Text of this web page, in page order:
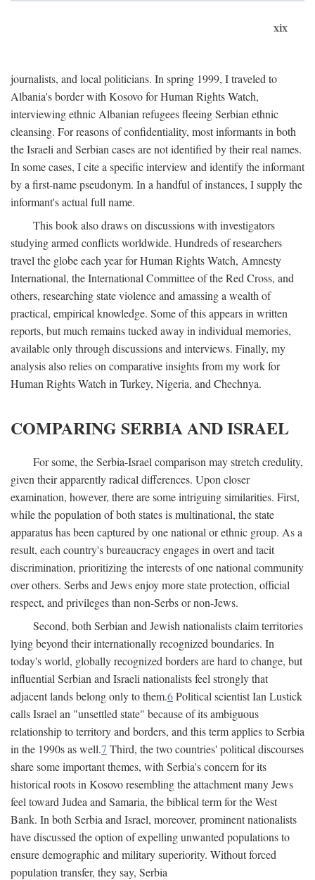
xix
journalists, and local politicians. In spring 1999, I traveled to
Albania's border with Kosovo for Human Rights Watch,
interviewing ethnic Albanian refugees fleeing Serbian ethnic
cleansing. For reasons of confidentiality, most informants in both
the Israeli and Serbian cases are not identified by their real names.
In some cases, I cite a specific interview and identify the informant
by a first-name pseudonym. In a handful of instances, I supply the
informant's actual full name.
This book also draws on discussions with investigators
studying armed conflicts worldwide. Hundreds of researchers
travel the globe each year for Human Rights Watch, Amnesty
International, the International Committee of the Red Cross, and
others, researching state violence and amassing a wealth of
practical, empirical knowledge. Some of this appears in written
reports, but much remains tucked away in individual memories,
available only through discussions and interviews. Finally, my
analysis also relies on comparative insights from my work for
Human Rights Watch in Turkey, Nigeria, and Chechnya.
COMPARING SERBIA AND ISRAEL
For some, the Serbia-Israel comparison may stretch credulity,
given their apparently radical differences. Upon closer
examination, however, there are some intriguing similarities. First,
while the population of both states is multinational, the state
apparatus has been captured by one national or ethnic group. As a
result, each country's bureaucracy engages in overt and tacit
discrimination, prioritizing the interests of one national community
over others. Serbs and Jews enjoy more state protection, official
respect, and privileges than non-Serbs or non-Jews.
Second, both Serbian and Jewish nationalists claim territories
lying beyond their internationally recognized boundaries. In
today's world, globally recognized borders are hard to change, but
influential Serbian and Israeli nationalists feel strongly that
adjacent lands belong only to them.6Political scientist Ian Lustick
calls Israel an "unsettled state" because of its ambiguous
relationship to territory and borders, and this term applies to Serbia
in the 1990s as well.7 Third, the two countries' political discourses
share some important themes, with Serbia's concern for its
historical roots in Kosovo resembling the attachment many Jews
feel toward Judea and Samaria, the biblical term for the West
Bank. In both Serbia and Israel, moreover, prominent nationalists
have discussed the option of expelling unwanted populations to
ensure demographic and military superiority. Without forced
population transfer, they say, Serbia